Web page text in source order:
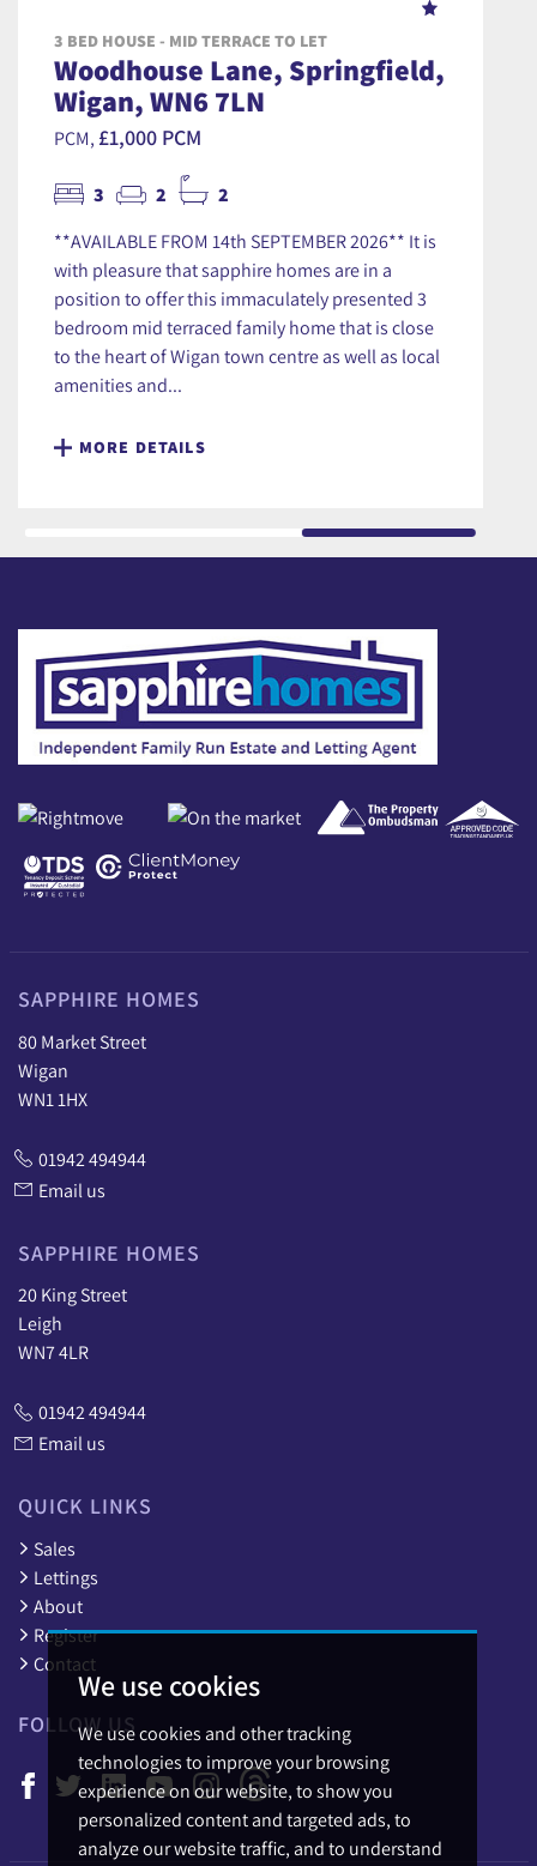
We use cookies
We use cookies and other tracking
technologies to improve your browsing
experience on our website, to show you
personalized content and targeted ads, to
analyze our website traffic, and to understand
3 BED HOUSE - MID TERRACE TO LET
Woodhouse Lane, Springfield,
Wigan, WN6 7LN
PCM, £1,000 PCM
3 2 2
**AVAILABLE FROM 14th SEPTEMBER 2026** It is
with pleasure that sapphire homes are in a
position to offer this immaculately presented 3
bedroom mid terraced family home that is close
to the heart of Wigan town centre as well as local
amenities and...
MORE DETAILS
SAPPHIRE HOMES
80 Market Street
Wigan
WN1 1HX
01942 494944
Email us
SAPPHIRE HOMES
20 King Street
Leigh
WN7 4LR
01942 494944
Email us
QUICK LINKS
Sales
Lettings
About
Register
Contact
FOLLOW US